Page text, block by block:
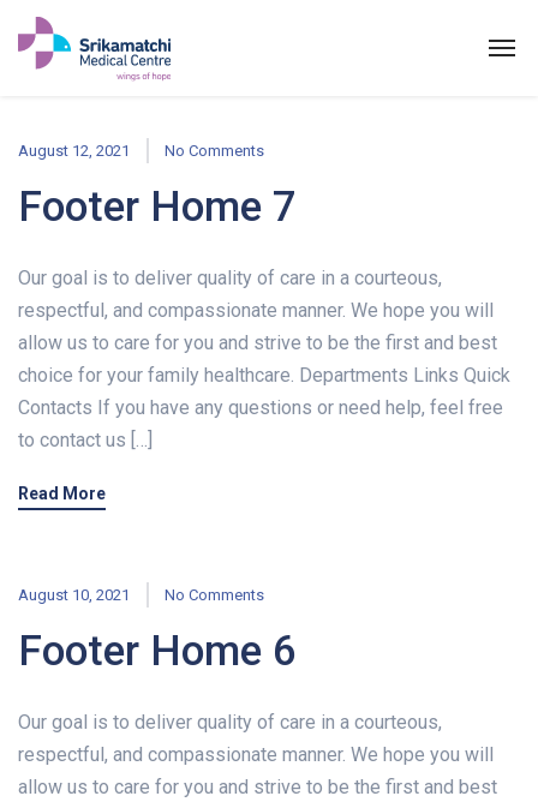
August 12, 2021 No Comments
Footer Home 7
Our goal is to deliver quality of care in a courteous,
respectful, and compassionate manner. We hope you will
allow us to care for you and strive to be the first and best
choice for your family healthcare. Departments Links Quick
Contacts If you have any questions or need help, feel free
to contact us […]
Read More
August 10, 2021 No Comments
Footer Home 6
Our goal is to deliver quality of care in a courteous,
respectful, and compassionate manner. We hope you will
allow us to care for you and strive to be the first and best